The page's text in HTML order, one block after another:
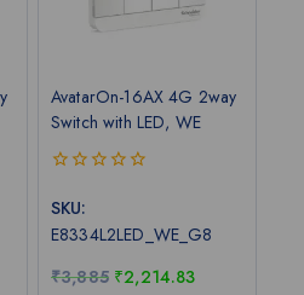
AvatarOn-16AX 4G 2way
Switch with LED, WE
out
5
SKU:
E8334L2LED_WE_G8
₹3,885 ₹2,214.83